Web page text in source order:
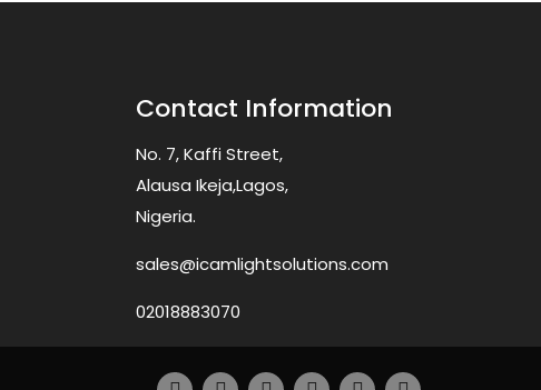
Contact Information
No. 7, Kaffi Street,
Alausa Ikeja,Lagos,
Nigeria.
sales@icamlightsolutions.com
02018883070